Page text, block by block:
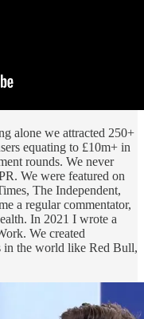
alone we attracted 250+
equating to £10m+ in
rounds. We never
We were featured on
The Independent,
a regular commentator,
In 2021 I wrote a
We created
in the world like Red Bull,